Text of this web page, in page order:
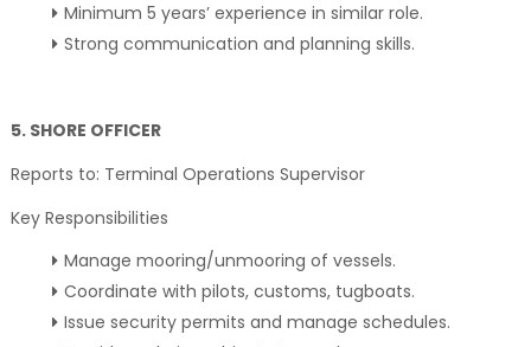
Minimum 5 years’ experience in similar role.
Strong communication and planning skills.
5. SHORE OFFICER
Reports to: Terminal Operations Supervisor
Key Responsibilities
Manage mooring/unmooring of vessels.
Coordinate with pilots, customs, tugboats.
Issue security permits and manage schedules.